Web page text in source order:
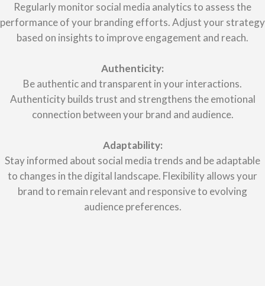
Regularly monitor social media analytics to assess the
performance of your branding efforts. Adjust your strategy
based on insights to improve engagement and reach.
Authenticity:
Be authentic and transparent in your interactions.
Authenticity builds trust and strengthens the emotional
connection between your brand and audience.
Adaptability:
Stay informed about social media trends and be adaptable
to changes in the digital landscape. Flexibility allows your
brand to remain relevant and responsive to evolving
audience preferences.